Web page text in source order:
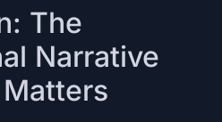
The
Narrative